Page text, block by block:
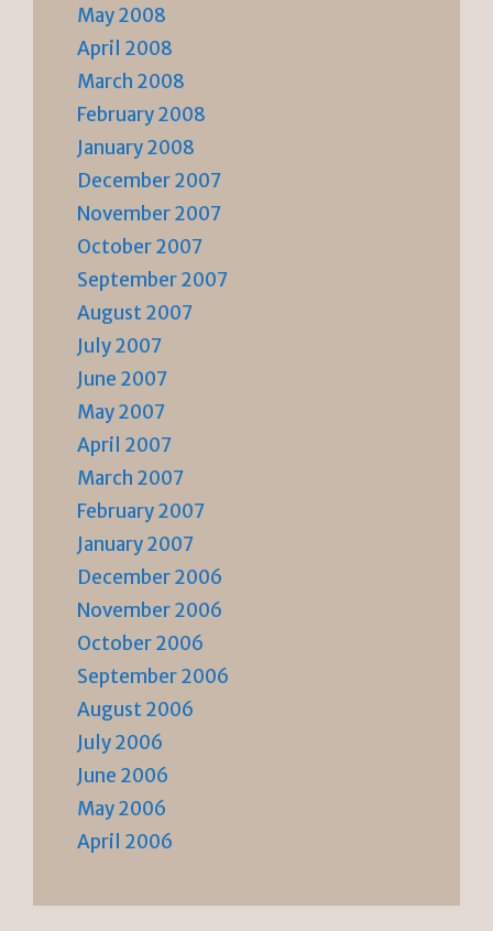
May 2008
April 2008
March 2008
February 2008
January 2008
December 2007
November 2007
October 2007
September 2007
August 2007
July 2007
June 2007
May 2007
April 2007
March 2007
February 2007
January 2007
December 2006
November 2006
October 2006
September 2006
August 2006
July 2006
June 2006
May 2006
April 2006